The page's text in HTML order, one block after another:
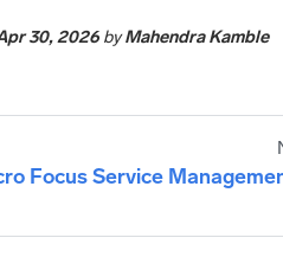
30, 2026byMahendra Kamble
Focus Service